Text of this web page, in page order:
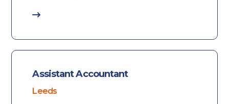
Assistant Accountant
Leeds